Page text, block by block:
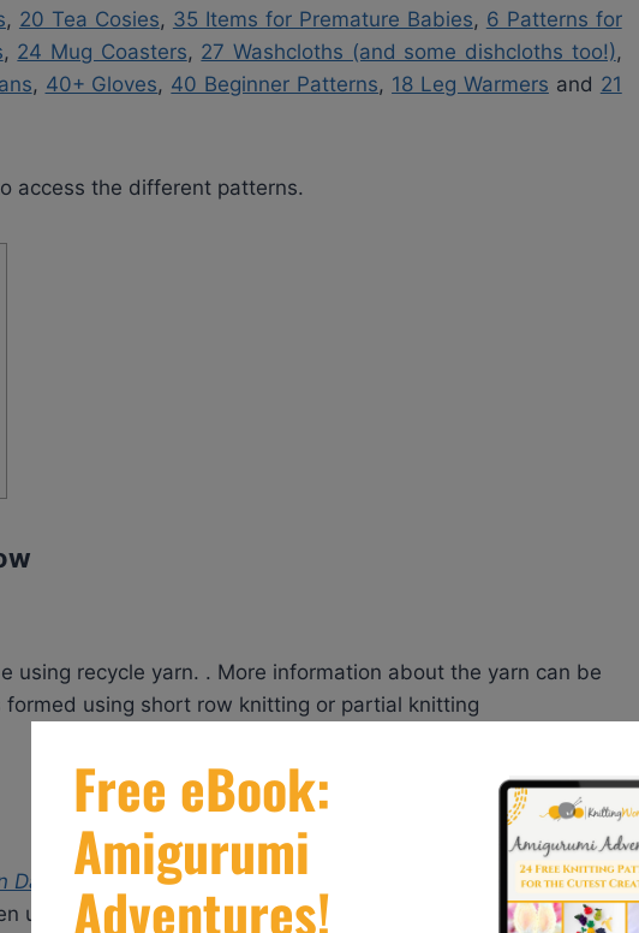
, 20 Tea Cosies, 35 Items for Premature Babies, 6 Patterns for
, 24 Mug Coasters, 27 Washcloths (and some dishcloths too!),
, 40+ Gloves, 40 Beginner Patterns, 18 Leg Warmers and 21
access the different patterns.
using recycle yarn. . More information about the yarn can be
using short row knitting or partial knitting
Day Knitting Patterns
up any kid’s (or craft) room. Stranded knitting creates its